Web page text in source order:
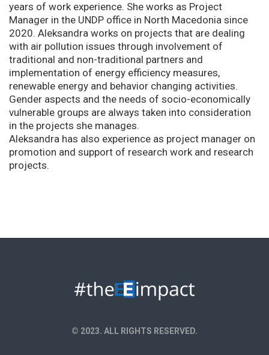
years of work experience. She works as Project
Manager in the UNDP office in North Macedonia since
2020. Aleksandra works on projects that are dealing
with air pollution issues through involvement of
traditional and non-traditional partners and
implementation of energy efficiency measures,
renewable energy and behavior changing activities.
Gender aspects and the needs of socio-economically
vulnerable groups are always taken into consideration
in the projects she manages.
Aleksandra has also experience as project manager on
promotion and support of research work and research
projects.
© 2023. ALL RIGHTS RESERVED.